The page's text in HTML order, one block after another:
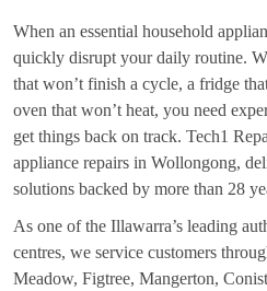
When an essential household
quickly disrupt your daily routine.
that won’t finish a cycle, a fridge
oven that won’t heat, you need
get things back on track. Tech1
appliance repairs in Wollongong,
solutions backed by more than 28
As one of the Illawarra’s leading
centres, we service customers
Meadow, Figtree, Mangerton,